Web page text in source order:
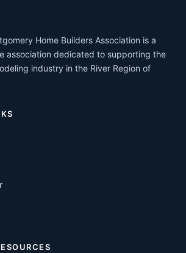
Home Builders Association is a
association dedicated to supporting the
industry in the River Region of